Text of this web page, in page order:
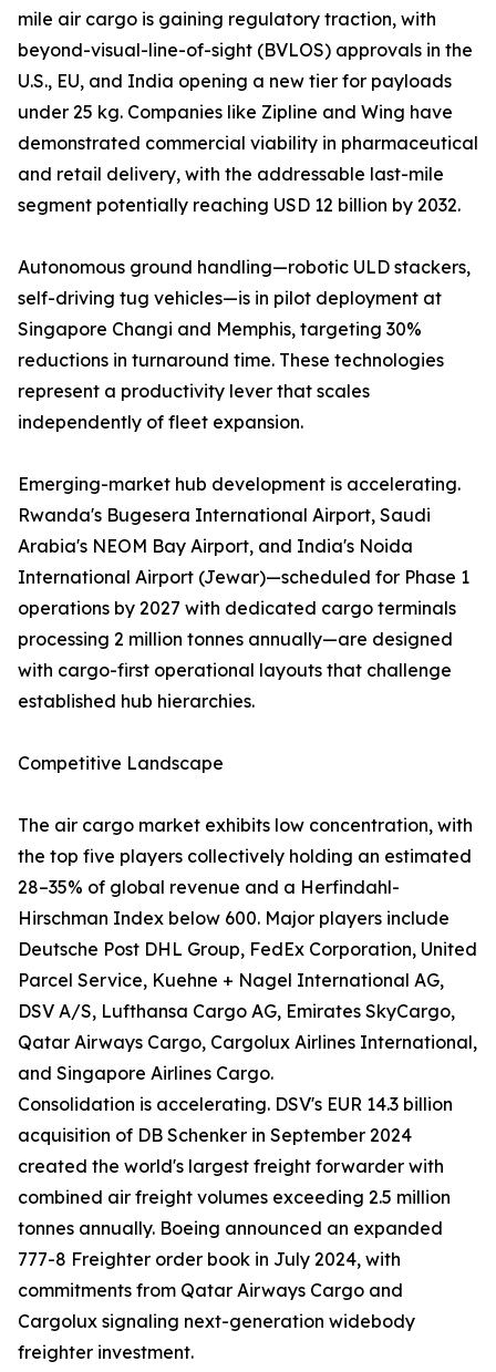
mile air cargo is gaining regulatory traction, with
beyond-visual-line-of-sight (BVLOS) approvals in the
U.S., EU, and India opening a new tier for payloads
under 25 kg. Companies like Zipline and Wing have
demonstrated commercial viability in pharmaceutical
and retail delivery, with the addressable last-mile
segment potentially reaching USD 12 billion by 2032.
Autonomous ground handling—robotic ULD stackers,
self-driving tug vehicles—is in pilot deployment at
Singapore Changi and Memphis, targeting 30%
reductions in turnaround time. These technologies
represent a productivity lever that scales
independently of fleet expansion.
Emerging-market hub development is accelerating.
Rwanda's Bugesera International Airport, Saudi
Arabia's NEOM Bay Airport, and India's Noida
International Airport (Jewar)—scheduled for Phase 1
operations by 2027 with dedicated cargo terminals
processing 2 million tonnes annually—are designed
with cargo-first operational layouts that challenge
established hub hierarchies.
Competitive Landscape
The air cargo market exhibits low concentration, with
the top five players collectively holding an estimated
28–35% of global revenue and a Herfindahl-
Hirschman Index below 600. Major players include
Deutsche Post DHL Group, FedEx Corporation, United
Parcel Service, Kuehne + Nagel International AG,
DSV A/S, Lufthansa Cargo AG, Emirates SkyCargo,
Qatar Airways Cargo, Cargolux Airlines International,
and Singapore Airlines Cargo.
Consolidation is accelerating. DSV's EUR 14.3 billion
acquisition of DB Schenker in September 2024
created the world's largest freight forwarder with
combined air freight volumes exceeding 2.5 million
tonnes annually. Boeing announced an expanded
777-8 Freighter order book in July 2024, with
commitments from Qatar Airways Cargo and
Cargolux signaling next-generation widebody
freighter investment.